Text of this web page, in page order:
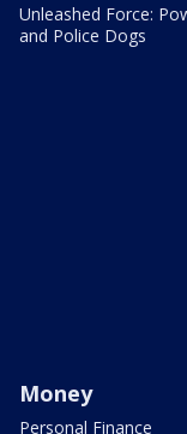
Unleashed Force:
and Police Dogs
Money
Personal Finance